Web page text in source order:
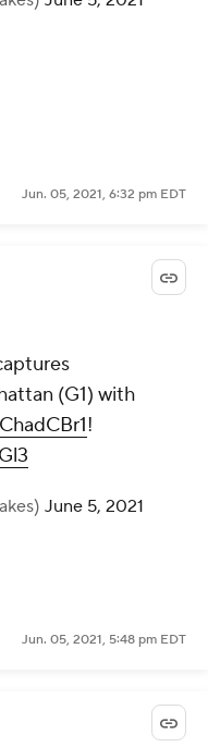
Jun. 05, 2021, 6:32 pm EDT
(G1) with
!
June 5, 2021
Jun. 05, 2021, 5:48 pm EDT